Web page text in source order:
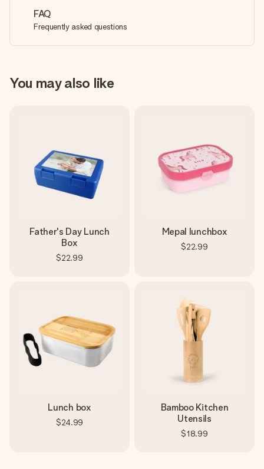
FAQ
Frequently asked questions
You may also like
Father's Day Lunch
Box
$22.99
Mepal lunchbox
$22.99
Lunch box
$24.99
Bamboo Kitchen
Utensils
$18.99